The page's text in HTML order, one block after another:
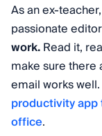
As an ex-
passionate
work.Read it,
make sure there
email works
productivity
office.